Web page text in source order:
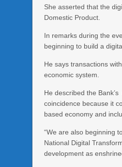
She asserted that the
Domestic Product.
In remarks during the
beginning to build a
He says transactions
economic system.
He described the
coincidence because it
based economy and
“We are also beginning
National Digital
development as